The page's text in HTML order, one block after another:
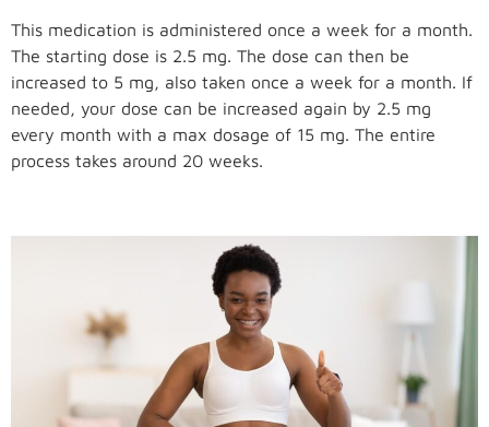
This medication is administered once a week for a month.
The starting dose is 2.5 mg. The dose can then be
increased to 5 mg, also taken once a week for a month. If
needed, your dose can be increased again by 2.5 mg
every month with a max dosage of 15 mg. The entire
process takes around 20 weeks.